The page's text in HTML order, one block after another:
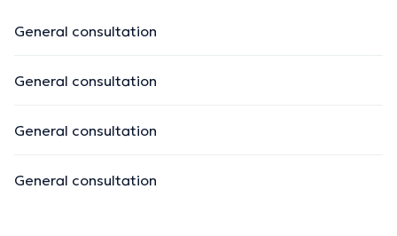
General consultation
General consultation
General consultation
General consultation